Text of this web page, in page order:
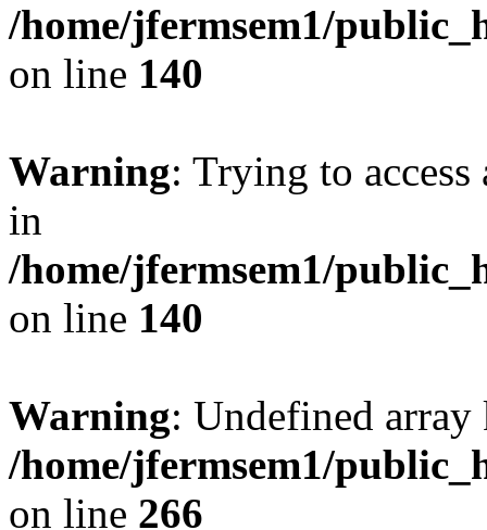
/home/jfermsem1/
on line 140
Warning: Trying to
in
/home/jfermsem1/
on line 140
Warning: Undefined
/home/jfermsem1/
on line 266